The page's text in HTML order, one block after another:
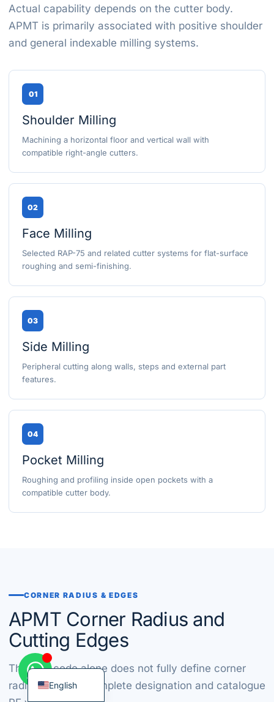
Actual capability depends on the cutter body.
APMT is primarily associated with positive shoulder
and general indexable milling systems.
01
Shoulder Milling
Machining a horizontal floor and vertical wall with
compatible right-angle cutters.
02
Face Milling
Selected RAP-75 and related cutter systems for flat-surface
roughing and semi-finishing.
03
Side Milling
Peripheral cutting along walls, steps and external part
features.
04
Pocket Milling
Roughing and profiling inside open pockets with a
compatible cutter body.
CORNER RADIUS & EDGES
APMT Corner Radius and
Cutting Edges
The size code alone does not fully define corner
radius. Use the complete designation and catalogue
English
Turkish
Spanish
Italian